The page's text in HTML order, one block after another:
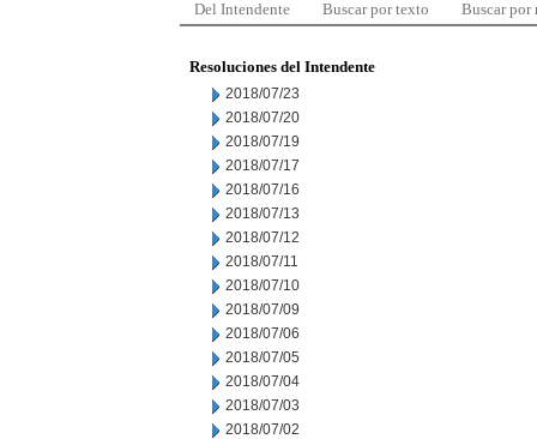
Del Intendente Buscar por texto Buscar por
Resoluciones del Intendente
2018/07/23
2018/07/20
2018/07/19
2018/07/17
2018/07/16
2018/07/13
2018/07/12
2018/07/11
2018/07/10
2018/07/09
2018/07/06
2018/07/05
2018/07/04
2018/07/03
2018/07/02